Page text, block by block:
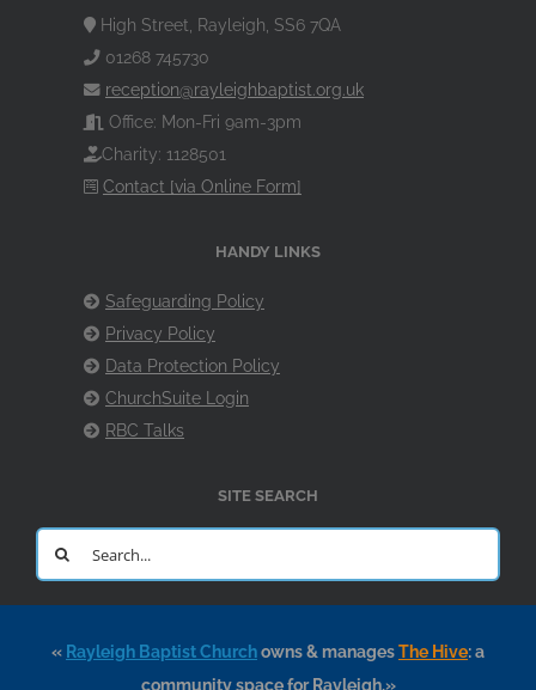
High Street, Rayleigh, SS6 7QA
01268 745730
reception@rayleighbaptist.org.uk
Office: Mon-Fri 9am-3pm
Charity: 1128501
Contact [via Online Form]
HANDY LINKS
Safeguarding Policy
Privacy Policy
Data Protection Policy
ChurchSuite Login
RBC Talks
SITE SEARCH
Search
for:
« Rayleigh Baptist Churchowns & managesThe Hive: a
community space for Rayleigh.»